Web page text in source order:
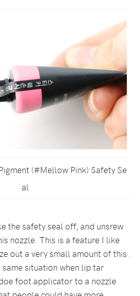
(#Mellow Pink) Safety Se
al
the safety seal off, and unsrew
nozzle. This is a feature I like
out a very small amount of this.
situation when lip tar
foot applicator to a nozzle